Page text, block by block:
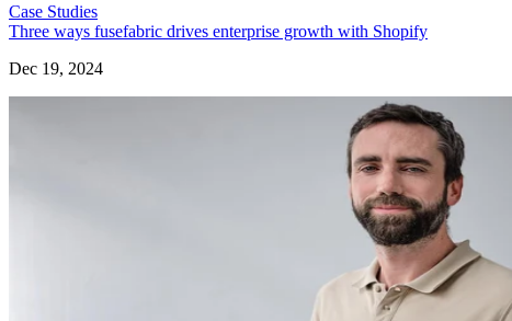
Case Studies
Three ways fusefabric drives enterprise growth with Shopify
Dec 19, 2024